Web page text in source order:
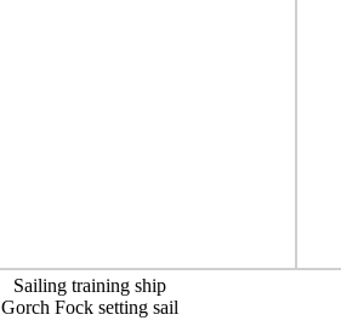
Sailing training ship
Gorch Fock setting sail